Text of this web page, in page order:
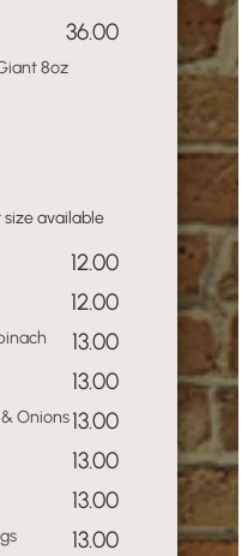
36.00
8oz
size available
12.00
12.00
13.00
13.00
Onions13.00
13.00
13.00
13.00